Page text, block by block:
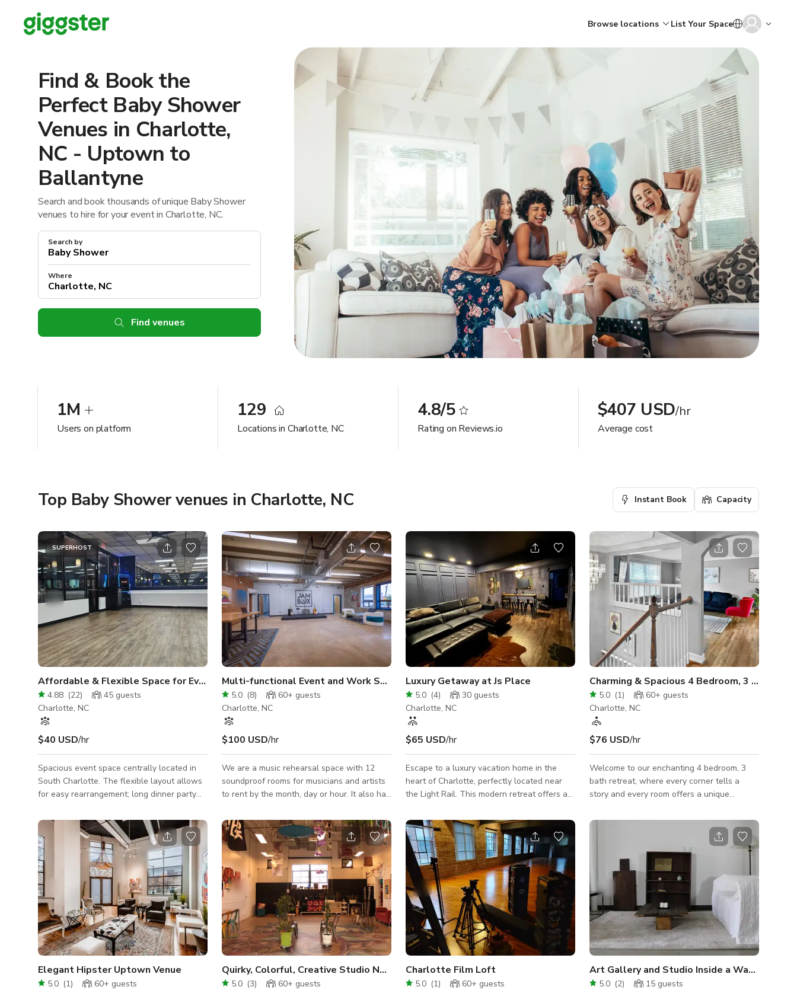
Browse locations List Your Space
Find & Book the
Perfect Baby Shower
Venues in Charlotte,
NC - Uptown to
Ballantyne
Search and book thousands of unique Baby Shower
venues to hire for your event in Charlotte, NC.
Search by
Where
Find venues
1M
Users on platform
129
Locations in Charlotte, NC
4.8/5
Rating on Reviews.io
$407 USD/hr
Average cost
Top Baby Shower venues in Charlotte, NC Instant Book Capacity
SUPERHOST
Affordable & Flexible Space for Events, Babyshowers, Birthda
4.88 (22) 45 guests
Charlotte, NC
$40 USD/hr
Spacious event space centrally located in
South Charlotte. The flexible layout allows
for easy rearrangement; long dinner party
and speaker area with audience seating.
This event space provides flexibility for
guests to successfully host multiple types of
events. Recent events include birthday
dinners, speaker series, cultural dance
celebrations like salsa / kizomba, and
business lunches. Optional Catering Menu:
We offer catering trays priced at $70
Multi-functional Event and Work Space
5.0 (8) 60+ guests
Charlotte, NC
$100 USD/hr
We are a music rehearsal space with 12
soundproof rooms for musicians and artists
to rent by the month, day or hour. It also has
folding chairs and other amenities.
Luxury Getaway at Js Place
5.0 (4) 30 guests
Charlotte, NC
$65 USD/hr
Escape to a luxury vacation home in the
heart of Charlotte, perfectly located near
the Light Rail. This modern retreat offers a
nights, meetups, and gatherings. With
spacious rooms, high-end furnishings, and
easy access to top attractions, shopping,
and outdoor spaces, it’s the perfect base for
exploring. Unwind in comfort, recharge, and
experience the best of Charlotte with
convenience and elegance. Book your stay
today!
Charming & Spacious 4 Bedroom, 3 Bath
5.0 (1) 60+ guests
Charlotte, NC
$76 USD/hr
Welcome to our enchanting 4 bedroom, 3
bath retreat, where every corner tells a
story and every room offers a unique
in a serene and picturesque setting, this
versatile home is a hidden gem ready to
become the canvas for your next film,
photoshoot, or video production. With its
blend of rustic charm and modern comforts,
this location promises an authentic yet
convenient experience for your entire crew.
Elegant Hipster Uptown Venue
5.0 (1) 60+ guests
Quirky, Colorful, Creative Studio Near Uptown
5.0 (3) 60+ guests
Charlotte Film Loft
5.0 (1) 60+ guests
Art Gallery and Studio Inside a Wabi Sabi
5.0 (2) 15 guests